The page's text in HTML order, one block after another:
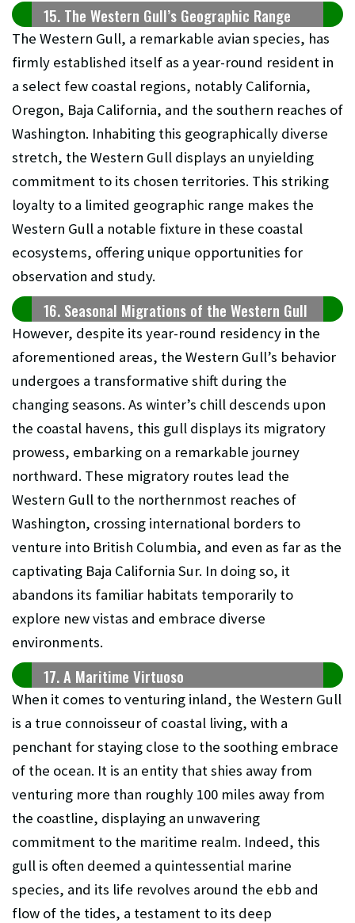
15. The Western Gull’s Geographic Range
The Western Gull, a remarkable avian species, has
firmly established itself as a year-round resident in
a select few coastal regions, notably California,
Oregon, Baja California, and the southern reaches of
Washington. Inhabiting this geographically diverse
stretch, the Western Gull displays an unyielding
commitment to its chosen territories. This striking
loyalty to a limited geographic range makes the
Western Gull a notable fixture in these coastal
ecosystems, offering unique opportunities for
observation and study.
16. Seasonal Migrations of the Western Gull
However, despite its year-round residency in the
aforementioned areas, the Western Gull’s behavior
undergoes a transformative shift during the
changing seasons. As winter’s chill descends upon
the coastal havens, this gull displays its migratory
prowess, embarking on a remarkable journey
northward. These migratory routes lead the
Western Gull to the northernmost reaches of
Washington, crossing international borders to
venture into British Columbia, and even as far as the
captivating Baja California Sur. In doing so, it
abandons its familiar habitats temporarily to
explore new vistas and embrace diverse
environments.
17. A Maritime Virtuoso
When it comes to venturing inland, the Western Gull
is a true connoisseur of coastal living, with a
penchant for staying close to the soothing embrace
of the ocean. It is an entity that shies away from
venturing more than roughly 100 miles away from
the coastline, displaying an unwavering
commitment to the maritime realm. Indeed, this
gull is often deemed a quintessential marine
species, and its life revolves around the ebb and
flow of the tides, a testament to its deep